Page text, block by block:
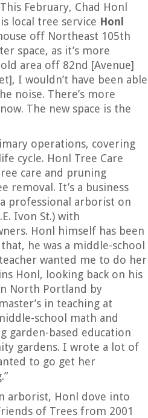
February, Chad Honl
local tree service Honl
off Northeast 105th
space, as it’s more
area off 82nd [Avenue]
I wouldn’t have been able
noise. There’s more
The new space is the
operations, covering
cycle. Honl Tree Care
care and pruning
removal. It’s a business
professional arborist on
Ivon St.) with
Honl himself has been
he was a middle-school
wanted me to do her
Honl, looking back on his
North Portland by
in teaching at
school math and
garden-based education
gardens. I wrote a lot of
to go get her
arborist, Honl dove into
of Trees from 2001